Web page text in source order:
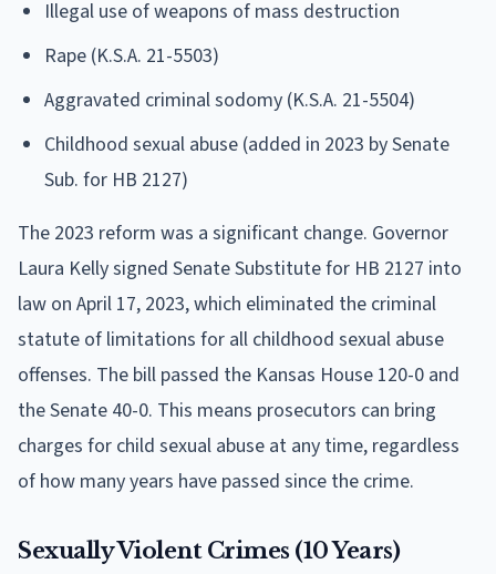
Illegal use of weapons of mass destruction
Rape (K.S.A. 21-5503)
Aggravated criminal sodomy (K.S.A. 21-5504)
Childhood sexual abuse (added in 2023 by Senate
Sub. for HB 2127)
The 2023 reform was a significant change. Governor
Laura Kelly signed Senate Substitute for HB 2127 into
law on April 17, 2023, which eliminated the criminal
statute of limitations for all childhood sexual abuse
offenses. The bill passed the Kansas House 120-0 and
the Senate 40-0. This means prosecutors can bring
charges for child sexual abuse at any time, regardless
of how many years have passed since the crime.
Sexually Violent Crimes (10 Years)